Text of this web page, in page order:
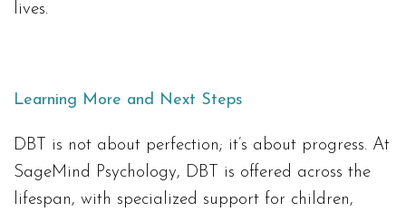
lives.
Learning More and Next Steps
DBT is not about perfection; it’s about progress. At
SageMind Psychology, DBT is offered across the
lifespan, with specialized support for children,